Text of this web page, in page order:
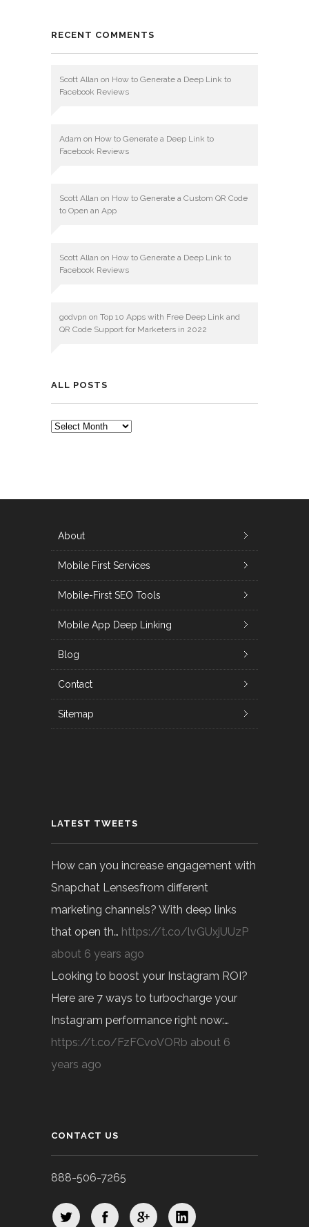
RECENT COMMENTS
Scott Allan on How to Generate a Deep Link to
Facebook Reviews
Adam on How to Generate a Deep Link to
Facebook Reviews
Scott Allan on How to Generate a Custom QR Code
to Open an App
Scott Allan on How to Generate a Deep Link to
Facebook Reviews
godvpn on Top 10 Apps with Free Deep Link and
QR Code Support for Marketers in 2022
ALL POSTS
ALL
About
Mobile First Services
Mobile-First SEO Tools
Mobile App Deep Linking
Blog
Contact
Sitemap
LATEST TWEETS
How can you increase engagement with
Snapchat Lensesfrom different
marketing channels? With deep links
that open th… https://t.co/lvGUxjUUzP
about 6 years ago
Looking to boost your Instagram ROI?
Here are 7 ways to turbocharge your
Instagram performance right now:…
https://t.co/FzFCvoVORb about 6
years ago
CONTACT US
888-506-7265